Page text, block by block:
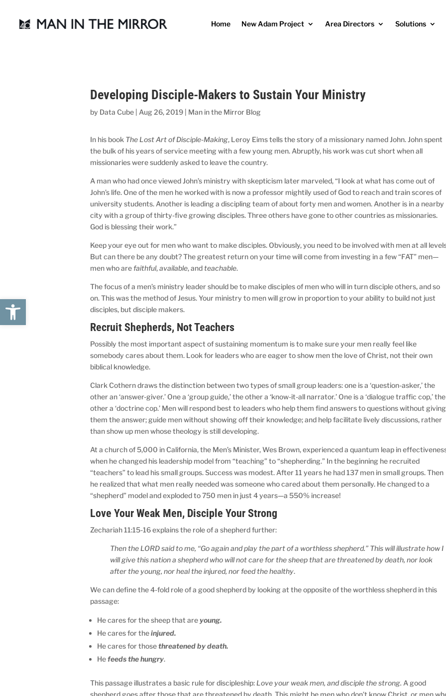
Open toolbar
Home New Adam Project Area Directors Solutions
Developing Disciple-Makers to Sustain Your Ministry
by Data Cube Aug 26, 2019 Man in the Mirror Blog
In his book The Lost Art of Disciple-Making, Leroy Eims tells the story of a missionary named John. John spent
the bulk of his years of service meeting with a few young men. Abruptly, his work was cut short when all
missionaries were suddenly asked to leave the country.
A man who had once viewed John’s ministry with skepticism later marveled, “I look at what has come out of
John’s life. One of the men he worked with is now a professor mightily used of God to reach and train scores of
university students. Another is leading a discipling team of about forty men and women. Another is in a nearby
city with a group of thirty-five growing disciples. Three others have gone to other countries as missionaries.
God is blessing their work.”
Keep your eye out for men who want to make disciples. Obviously, you need to be involved with men at all
But can there be any doubt? The greatest return on your time will come from investing in a few “FAT” men—
men who arefaithful,available, andteachable.
The focus of a men’s ministry leader should be to make disciples of men who will in turn disciple others, and so
on. This was the method of Jesus. Your ministry to men will grow in proportion to your ability to build not just
disciples, but disciple makers.
Recruit Shepherds, Not Teachers
Possibly the most important aspect of sustaining momentum is to make sure your men really feel like
somebody cares about them. Look for leaders who are eager to show men the love of Christ, not their own
biblical knowledge.
Clark Cothern draws the distinction between two types of small group leaders: one is a ‘question-asker,’ the
other an ‘answer-giver.’ One a ‘group guide,’ the other a ‘know-it-all narrator.’ One is a ‘dialogue traffic cop,’ the
other a ‘doctrine cop.’ Men will respond best to leaders who help them find answers to questions without giving
them the answer; guide men without showing off their knowledge; and help facilitate lively discussions, rather
than show up men whose theology is still developing.
At a church of 5,000 in California, the Men’s Minister, Wes Brown, experienced a quantum leap in
when he changed his leadership model from “teaching” to “shepherding.” In the beginning he recruited
“teachers” to lead his small groups. Success was modest. After 11 years he had 137 men in small groups. Then
he realized that what men really needed was someone who cared about them personally. He changed to a
“shepherd” model and exploded to 750 men in just 4 years—a 550% increase!
Love Your Weak Men, Disciple Your Strong
Zechariah 11:15-16 explains the role of a shepherd further:
Then the LORD said to me, “Go again and play the part of a worthless shepherd.” This will illustrate how I
will give this nation a shepherd who will not care for the sheep that are threatened by death, nor look
after the young, nor heal the injured, nor feed the healthy.
We can define the 4-fold role of a good shepherd by looking at the opposite of the worthless shepherd in this
passage:
He cares for the sheep that are young.
He cares for theinjured.
He cares for thosethreatened by death.
Hefeeds the hungry.
This passage illustrates a basic rule for discipleship: Love your weak men, and disciple the strong. A good
shepherd goes after those that are threatened by death. This might be men who don’t know Christ, or men